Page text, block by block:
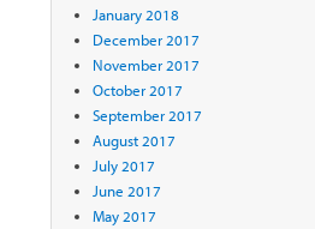
January 2018
December 2017
November 2017
October 2017
September 2017
August 2017
July 2017
June 2017
May 2017